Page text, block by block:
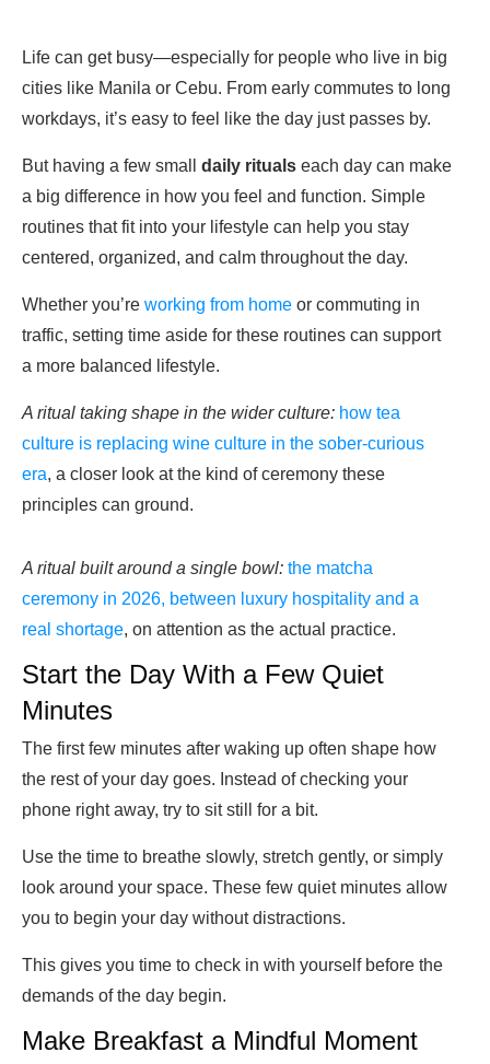
Life can get busy—especially for people who live in big
cities like Manila or Cebu. From early commutes to long
workdays, it’s easy to feel like the day just passes by.
But having a few small daily rituals each day can make
a big difference in how you feel and function. Simple
routines that fit into your lifestyle can help you stay
centered, organized, and calm throughout the day.
Whether you’re working from home or commuting in
traffic, setting time aside for these routines can support
a more balanced lifestyle.
A ritual taking shape in the wider culture: how tea
culture is replacing wine culture in the sober-curious
era, a closer look at the kind of ceremony these
principles can ground.
A ritual built around a single bowl: the matcha
ceremony in 2026, between luxury hospitality and a
real shortage, on attention as the actual practice.
Start the Day With a Few Quiet
Minutes
The first few minutes after waking up often shape how
the rest of your day goes. Instead of checking your
phone right away, try to sit still for a bit.
Use the time to breathe slowly, stretch gently, or simply
look around your space. These few quiet minutes allow
you to begin your day without distractions.
This gives you time to check in with yourself before the
demands of the day begin.
Make Breakfast a Mindful Moment